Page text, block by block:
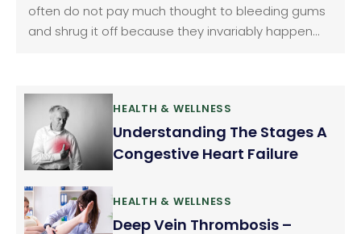
often do not pay much thought to bleeding gums
and shrug it off because they invariably happen
is a fairly common problem.
HEALTH & WELLNESS
Understanding The Stages A
Congestive Heart Failure
HEALTH & WELLNESS
Deep Vein Thrombosis –